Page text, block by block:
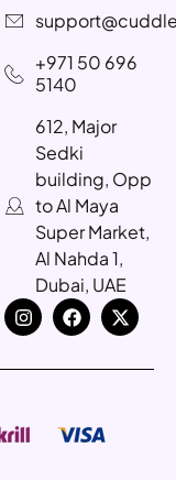
+971 50 696
5140
612, Major
Sedki
building, Opp
to Al Maya
Super Market,
Al Nahda 1,
Dubai, UAE